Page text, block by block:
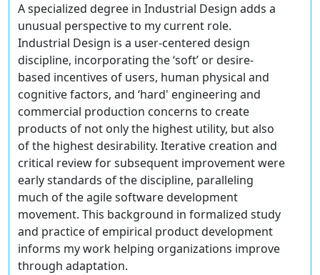
A specialized degree in Industrial Design adds a
unusual perspective to my current role.
Industrial Design is a user-centered design
discipline, incorporating the ‘soft’ or desire-
based incentives of users, human physical and
cognitive factors, and ‘hard' engineering and
commercial production concerns to create
products of not only the highest utility, but also
of the highest desirability. Iterative creation and
critical review for subsequent improvement were
early standards of the discipline, paralleling
much of the agile software development
movement. This background in formalized study
and practice of empirical product development
informs my work helping organizations improve
through adaptation.